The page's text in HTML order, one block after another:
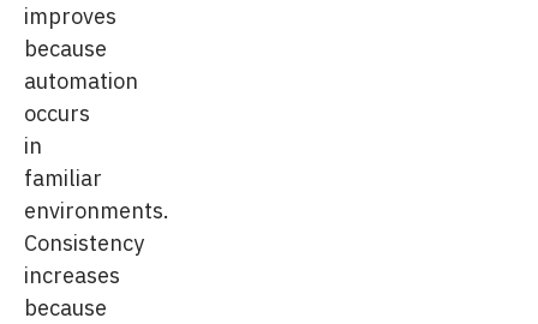
improves
because
automation
occurs
in
familiar
environments.
Consistency
increases
because